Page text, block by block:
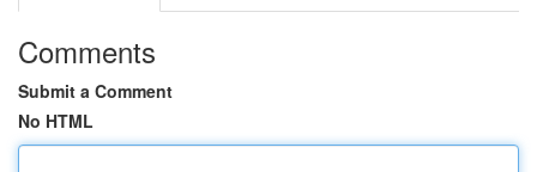
Comments
Submit a Comment
No HTML